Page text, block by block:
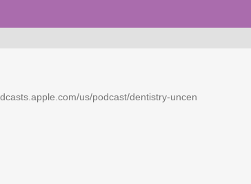
us/podcast/dentistry-uncen